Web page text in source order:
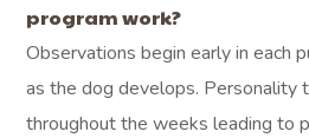
program work?
Observations begin early in each
as the dog develops. Personality
throughout the weeks leading to